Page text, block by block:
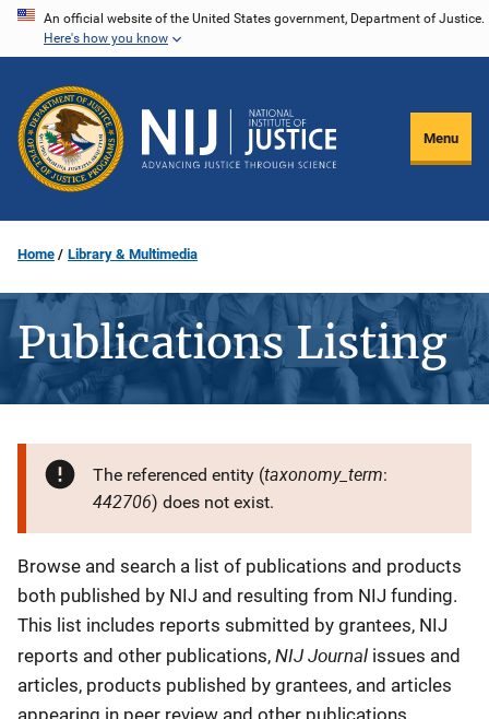
Skip
content
An official website of the United States government, Department of Justice.
Here's how you know
Menu
Home Library & Multimedia
Publications Listing
The referenced entity (taxonomy_term:
442706) does not exist.
Description
Browse and search a list of publications and products
both published by NIJ and resulting from NIJ funding.
This list includes reports submitted by grantees, NIJ
reports and other publications, NIJ Journal issues and
articles, products published by grantees, and articles
appearing in peer review and other publications.